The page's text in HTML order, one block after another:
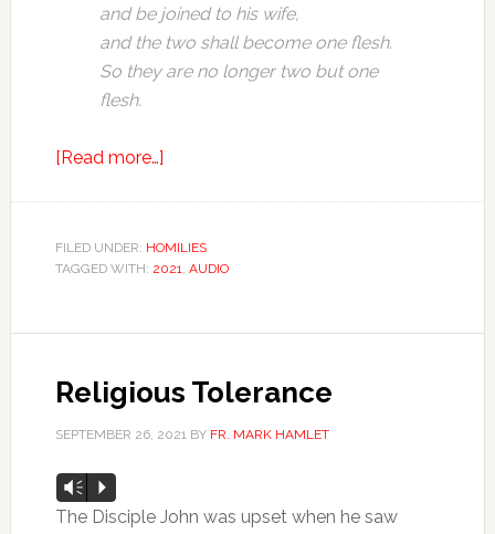
and be joined to his wife,
and the two shall become one flesh.
So they are no longer two but one
flesh.
[Read more…]
FILED UNDER: HOMILIES
TAGGED WITH: 2021, AUDIO
Religious Tolerance
SEPTEMBER 26, 2021BY FR. MARK HAMLET
Audio
Player
Vm P
The Disciple John was upset when he saw